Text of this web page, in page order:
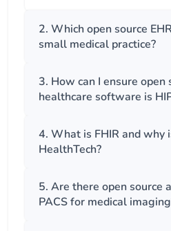
2. Which open source
small medical practice?
3. How can I ensure open
healthcare software is
4. What is FHIR and
HealthTech?
5. Are there open source
PACS for medical